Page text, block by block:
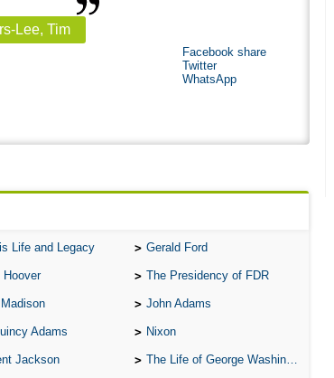
Lee, Tim
Facebook share
Twitter
WhatsApp
Life and Legacy Gerald Ford
Hoover The Presidency of FDR
John Adams
Adams Nixon
Jackson The Life of George Washington